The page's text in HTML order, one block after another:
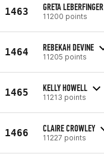
1463 GRETA LEBERFINGER
11200 points
1464 REBEKAH DEVINE
11205 points
1465 KELLY HOWELL
11213 points
1466 CLAIRE CROWLEY
11227 points